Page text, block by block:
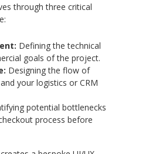
through three critical
Defining the technical
goals of the project.
Designing the flow of
your logistics or CRM
potential bottlenecks
process before